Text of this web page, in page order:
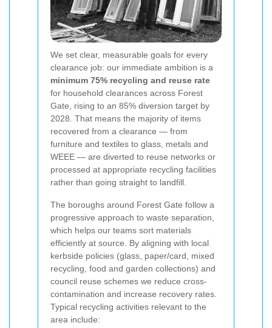
We set clear, measurable goals for every
clearance job: our immediate ambition is a
minimum 75% recycling and reuse rate
for household clearances across Forest
Gate, rising to an 85% diversion target by
2028. That means the majority of items
recovered from a clearance — from
furniture and textiles to glass, metals and
WEEE — are diverted to reuse networks or
processed at appropriate recycling facilities
rather than going straight to landfill.
The boroughs around Forest Gate follow a
progressive approach to waste separation,
which helps our teams sort materials
efficiently at source. By aligning with local
kerbside policies (glass, paper/card, mixed
recycling, food and garden collections) and
council reuse schemes we reduce cross-
contamination and increase recovery rates.
Typical recycling activities relevant to the
area include: